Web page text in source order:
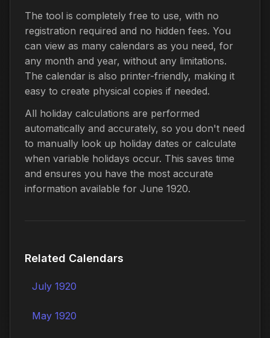
The tool is completely free to use, with no
registration required and no hidden fees. You
can view as many calendars as you need, for
any month and year, without any limitations.
The calendar is also printer-friendly, making it
easy to create physical copies if needed.
All holiday calculations are performed
automatically and accurately, so you don't need
to manually look up holiday dates or calculate
when variable holidays occur. This saves time
and ensures you have the most accurate
information available for June 1920.
Related Calendars
July 1920
May 1920